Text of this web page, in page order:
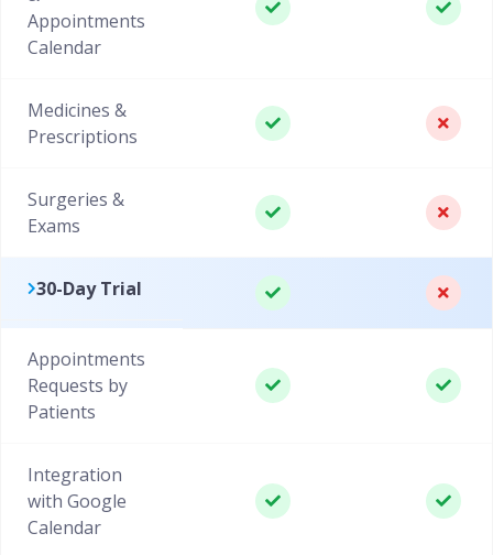
Appointments
Calendar
Medicines &
Prescriptions
Surgeries &
Exams
30-Day Trial
Appointments
Requests by
Patients
Integration
with Google
Calendar